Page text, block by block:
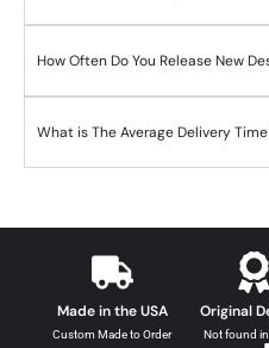
How Often Do You Release New
What is The Average Delivery
Made in the USA
Custom Made to Order
Original
Not found